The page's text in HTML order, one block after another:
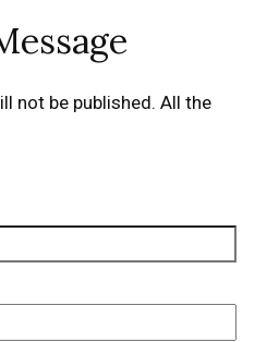
not be published. All the